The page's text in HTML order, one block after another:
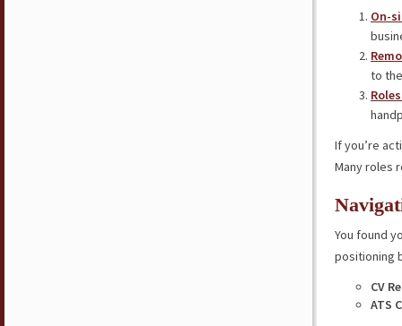
On-
to
If you’re
Many roles
You found
positioning
CV
ATS